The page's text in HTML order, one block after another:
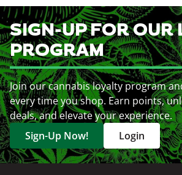
SIGN-UP FOR OUR
PROGRAM
Join our cannabis loyalty program
every time you shop. Earn points,
deals, and elevate your experience.
Sign-Up Now!
Login